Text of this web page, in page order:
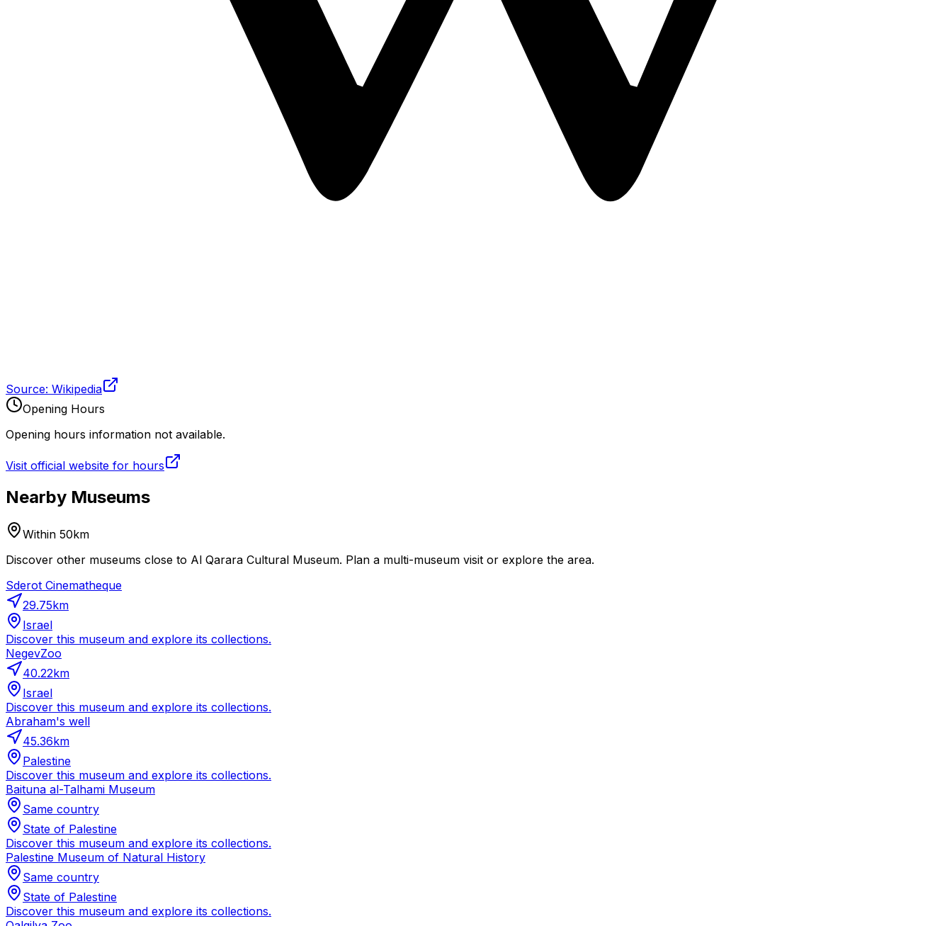
Source: Wikipedia
Opening Hours
Opening hours information not available.
Visit official website for hours
Nearby Museums
Within 50km
Discover other museums close to Al Qarara Cultural Museum. Plan a multi-museum visit or explore the area.
Sderot Cinematheque
29.75km
Israel
Discover this museum and explore its collections.
NegevZoo
40.22km
Israel
Discover this museum and explore its collections.
Abraham's well
45.36km
Palestine
Discover this museum and explore its collections.
Baituna al-Talhami Museum
Same country
State of Palestine
Discover this museum and explore its collections.
Palestine Museum of Natural History
Same country
State of Palestine
Discover this museum and explore its collections.